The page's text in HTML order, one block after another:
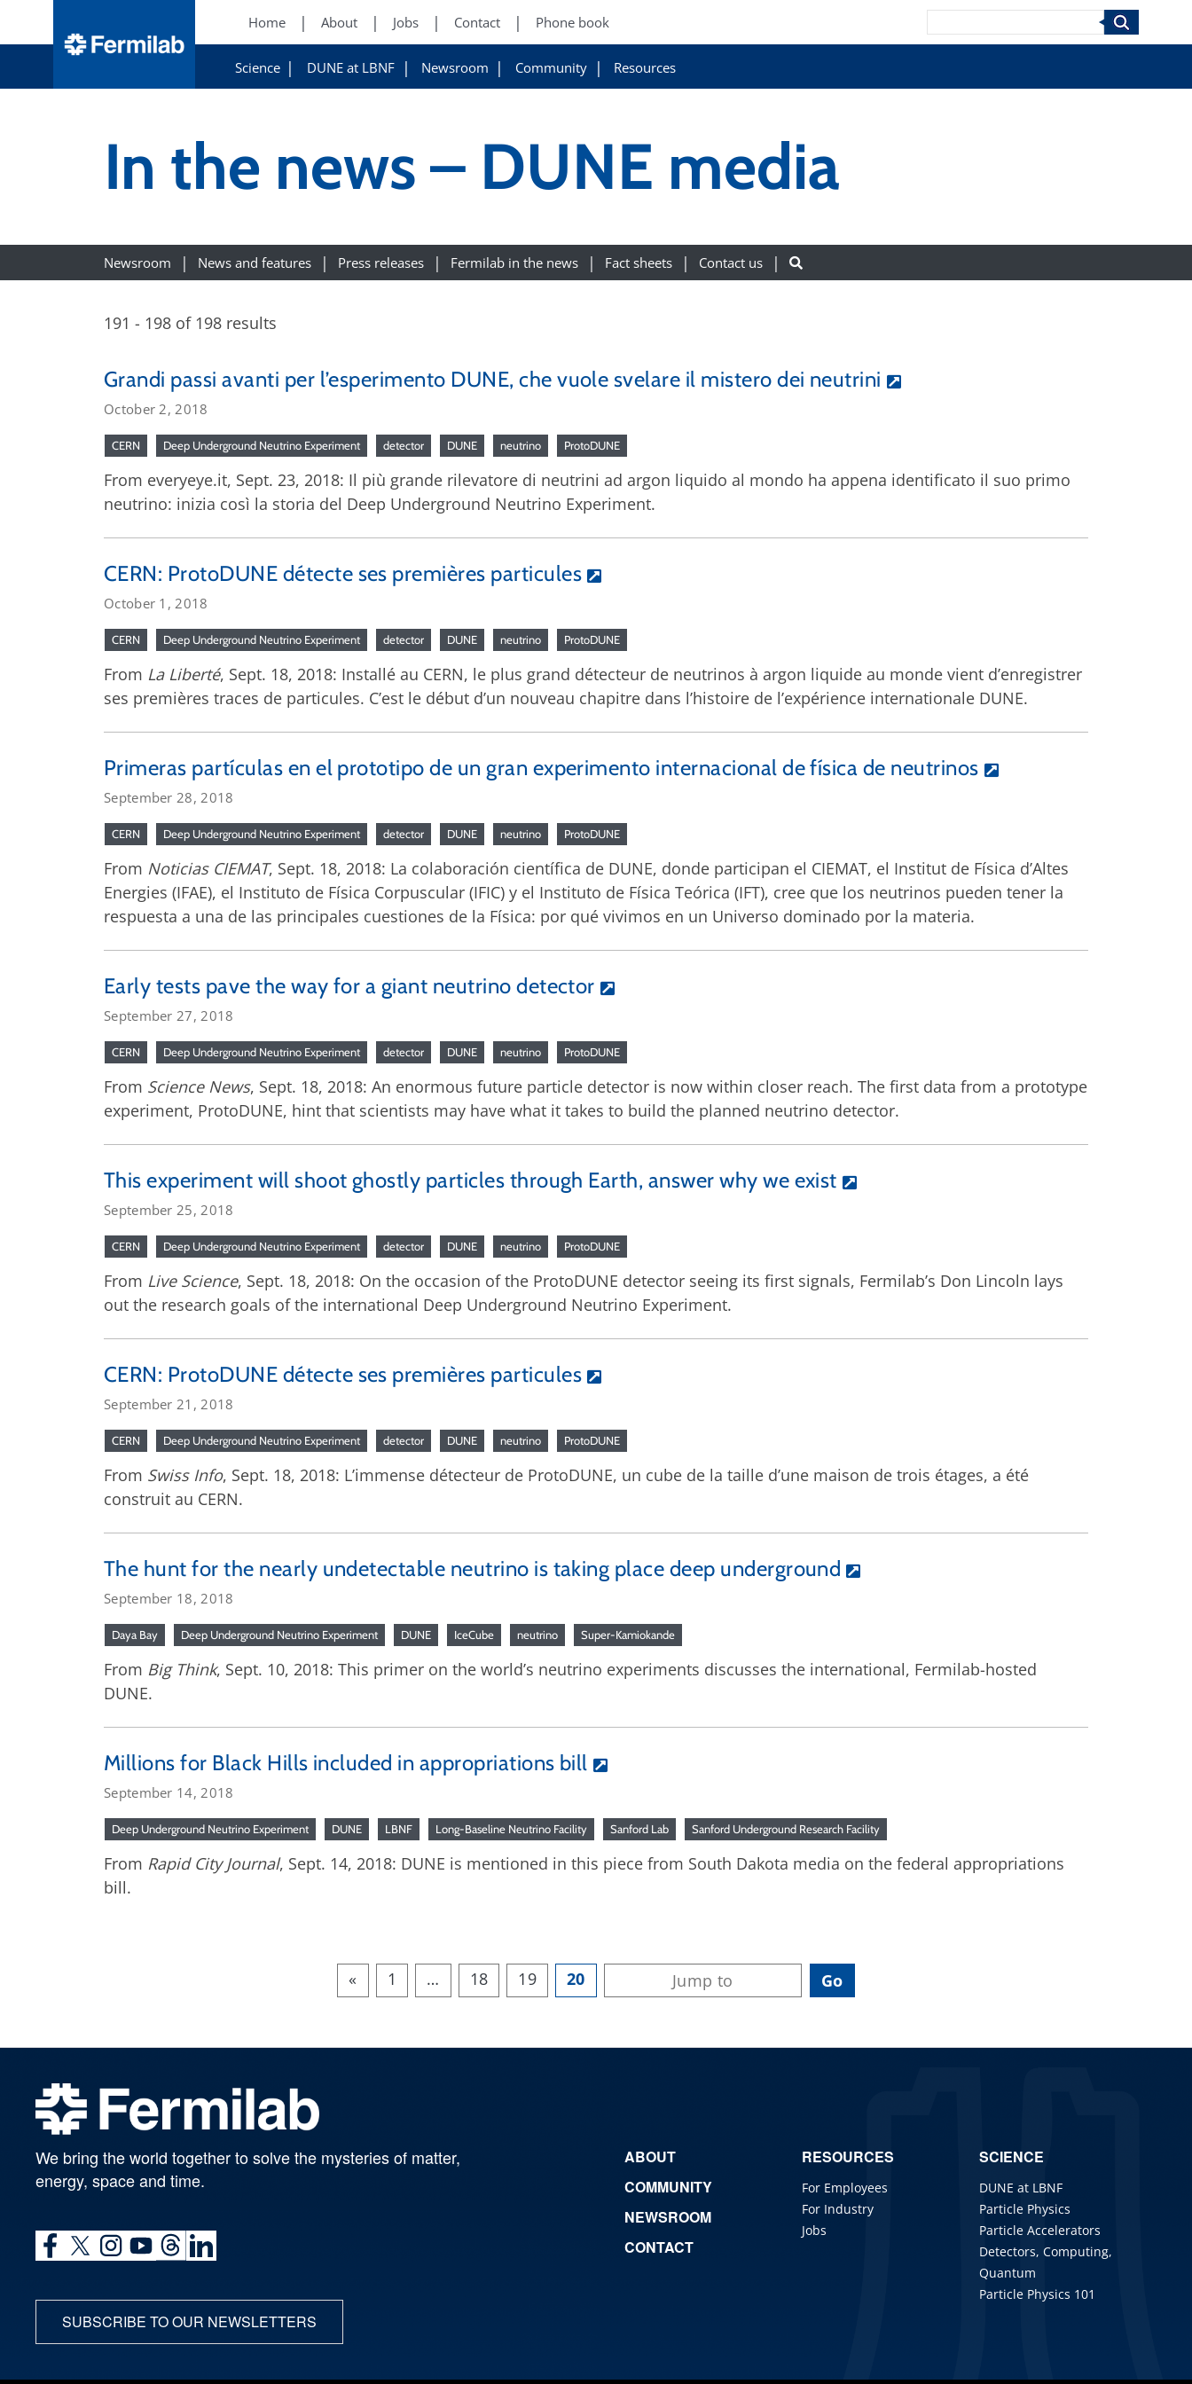
Home About Jobs Contact Phone book
Science DUNE at LBNF Newsroom Community Resources
Search
In the news – DUNE media
Newsroom News and features Press releases Fermilab in the news Fact sheets Contact us
191 - 198 of 198 results
Grandi passi avanti per l’esperimento DUNE, che vuole svelare il mistero dei neutrini
October 2, 2018
CERN Deep Underground Neutrino Experiment detector DUNE neutrino ProtoDUNE
From everyeye.it, Sept. 23, 2018: Il più grande rilevatore di neutrini ad argon liquido al mondo ha appena identificato il suo primo
neutrino: inizia così la storia del Deep Underground Neutrino Experiment.
CERN: ProtoDUNE détecte ses premières particules
October 1, 2018
CERN Deep Underground Neutrino Experiment detector DUNE neutrino ProtoDUNE
From La Liberté, Sept. 18, 2018: Installé au CERN, le plus grand détecteur de neutrinos à argon liquide au monde vient d’enregistrer
ses premières traces de particules. C’est le début d’un nouveau chapitre dans l’histoire de l’expérience internationale DUNE.
Primeras partículas en el prototipo de un gran experimento internacional de física de neutrinos
September 28, 2018
CERN Deep Underground Neutrino Experiment detector DUNE neutrino ProtoDUNE
From Noticias CIEMAT, Sept. 18, 2018: La colaboración científica de DUNE, donde participan el CIEMAT, el Institut de Física d’Altes
Energies (IFAE), el Instituto de Física Corpuscular (IFIC) y el Instituto de Física Teórica (IFT), cree que los neutrinos pueden tener la
respuesta a una de las principales cuestiones de la Física: por qué vivimos en un Universo dominado por la materia.
Early tests pave the way for a giant neutrino detector
September 27, 2018
CERN Deep Underground Neutrino Experiment detector DUNE neutrino ProtoDUNE
From Science News, Sept. 18, 2018: An enormous future particle detector is now within closer reach. The first data from a prototype
experiment, ProtoDUNE, hint that scientists may have what it takes to build the planned neutrino detector.
This experiment will shoot ghostly particles through Earth, answer why we exist
September 25, 2018
CERN Deep Underground Neutrino Experiment detector DUNE neutrino ProtoDUNE
From Live Science, Sept. 18, 2018: On the occasion of the ProtoDUNE detector seeing its first signals, Fermilab’s Don Lincoln lays
out the research goals of the international Deep Underground Neutrino Experiment.
CERN: ProtoDUNE détecte ses premières particules
September 21, 2018
CERN Deep Underground Neutrino Experiment detector DUNE neutrino ProtoDUNE
From Swiss Info, Sept. 18, 2018: L’immense détecteur de ProtoDUNE, un cube de la taille d’une maison de trois étages, a été
construit au CERN.
The hunt for the nearly undetectable neutrino is taking place deep underground
September 18, 2018
Daya Bay Deep Underground Neutrino Experiment DUNE IceCube neutrino Super-Kamiokande
From Big Think, Sept. 10, 2018: This primer on the world’s neutrino experiments discusses the international, Fermilab-hosted
DUNE.
Millions for Black Hills included in appropriations bill
September 14, 2018
Deep Underground Neutrino Experiment DUNE LBNF Long-Baseline Neutrino Facility Sanford Lab Sanford Underground Research Facility
From Rapid City Journal, Sept. 14, 2018: DUNE is mentioned in this piece from South Dakota media on the federal appropriations
bill.
« 1 … 18 19 20
We bring the world together to solve the mysteries of matter,
energy, space and time.
SUBSCRIBE TO OUR NEWSLETTERS
ABOUT
COMMUNITY
NEWSROOM
CONTACT
RESOURCES
For Employees
For Industry
Jobs
SCIENCE
DUNE at LBNF
Particle Physics
Particle Accelerators
Detectors, Computing,
Quantum
Particle Physics 101